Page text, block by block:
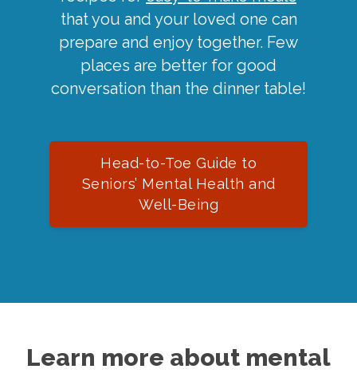
that you and your loved one can
prepare and enjoy together. Few
places are better for good
conversation than the dinner table!
Head-to-Toe Guide to
Seniors’ Mental Health and
Well-Being
Learn more about mental